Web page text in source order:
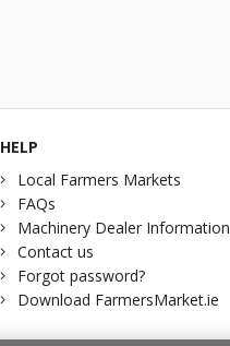
HELP
Local Farmers Markets
FAQs
Machinery Dealer Information
Contact us
Forgot password?
Download FarmersMarket.ie